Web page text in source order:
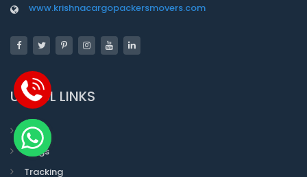
www.krishnacargopackersmovers.com
USEFUL LINKS
Faqs
Blogs
Tracking